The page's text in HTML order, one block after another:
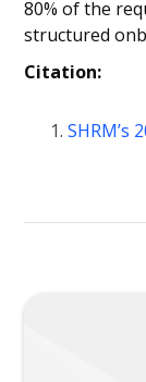
80% of the
structured
Citation:
SHRM’s